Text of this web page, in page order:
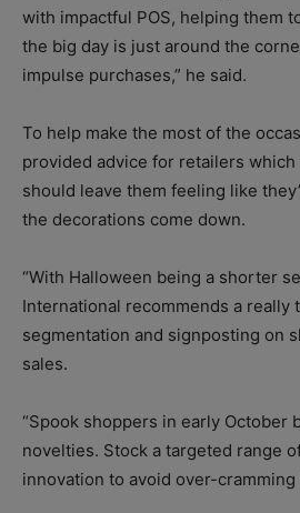
with impactful POS, helping them
the big day is just around the
impulse purchases,” he said.
To help make the most of the
provided advice for retailers
should leave them feeling like
the decorations come down.
“With Halloween being a shorter
International recommends a really
segmentation and signposting on
sales.
“Spook shoppers in early October
novelties. Stock a targeted range
innovation to avoid over-